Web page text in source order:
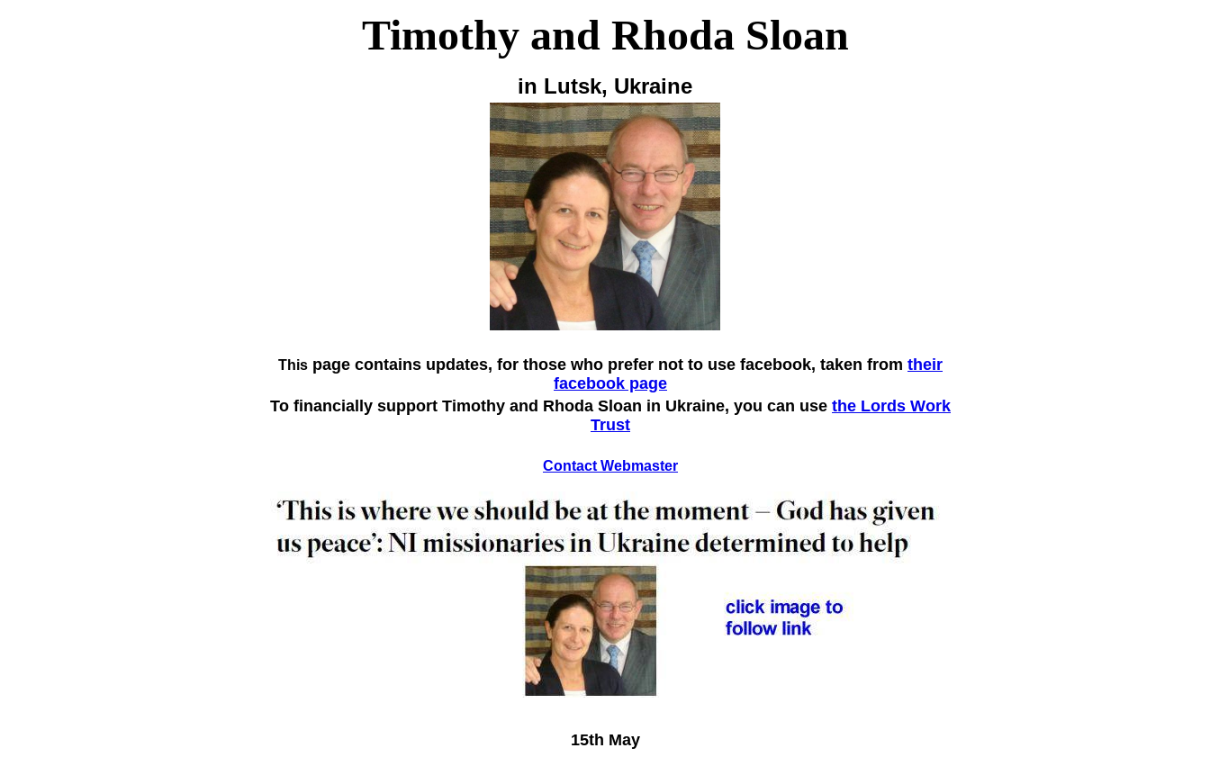
Timothy and Rhoda Sloan
in Lutsk, Ukraine
This page contains updates, for those who prefer not to use facebook, taken from their
facebook page
To financially support Timothy and Rhoda Sloan in Ukraine, you can use the Lords Work
Trust
Contact Webmaster
15th May